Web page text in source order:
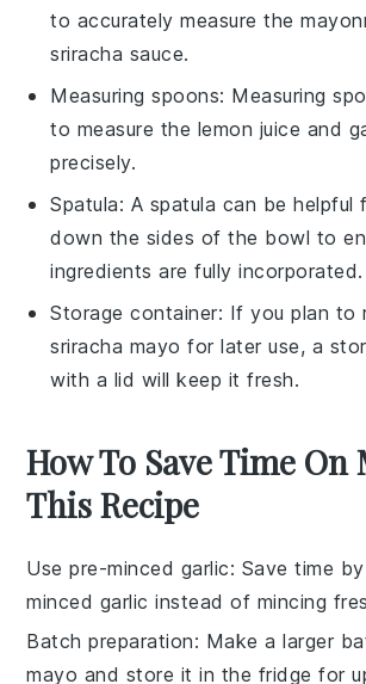
to accurately measure the
sriracha sauce.
Measuring spoons: Measuring
to measure the lemon juice and
precisely.
Spatula: A spatula can be helpful
down the sides of the bowl to
ingredients are fully incorporated.
Storage container: If you plan to
sriracha mayo for later use, a
with a lid will keep it fresh.
How To Save Time
This Recipe
Use pre-minced garlic: Save time
minced garlic instead of mincing
Batch preparation: Make a larger
mayo and store it in the fridge for